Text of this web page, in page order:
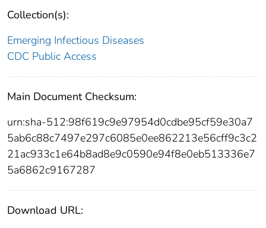
Collection(s):
Emerging Infectious Diseases
CDC Public Access
Main Document Checksum:
urn:sha-512:98f619c9e97954d0cdbe95cf59e30a7
5ab6c88c7497e297c6085e0ee862213e56cff9c3c2
21ac933c1e64b8ad8e9c0590e94f8e0eb513336e7
5a6862c9167287
Download URL: